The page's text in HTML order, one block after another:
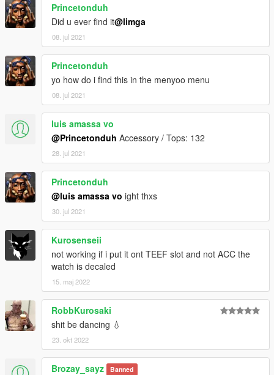
Princetonduh
Did u ever find it@limga
08. jul 2021
Princetonduh
yo how do i find this in the menyoo menu
08. jul 2021
luis amassa vo
@Princetonduh Accessory / Tops: 132
28. jul 2021
Princetonduh
@luis amassa vo ight thxs
30. jul 2021
Kurosenseii
not working if i put it ont TEEF slot and not ACC the
watch is decaled
15. maj 2022
RobbKurosaki
shit be dancing 💧
23. okt 2022
Brozay_sayz Banned